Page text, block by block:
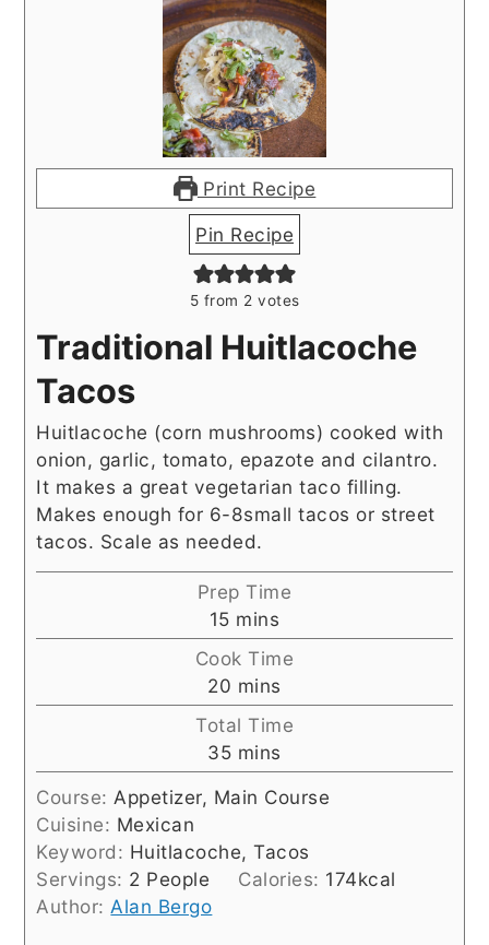
Print Recipe
Pin Recipe
5 from 2 votes
Traditional Huitlacoche
Tacos
Huitlacoche (corn mushrooms) cooked with
onion, garlic, tomato, epazote and cilantro.
It makes a great vegetarian taco filling.
Makes enough for 6-8small tacos or street
tacos. Scale as needed.
Prep Time
15minutes
mins
Cook Time
20 minutes
mins
Total Time
35minutes
mins
Course: Appetizer, Main Course
Cuisine: Mexican
Keyword: Huitlacoche, Tacos
Servings: 2 People Calories: 174kcal
Author: Alan Bergo